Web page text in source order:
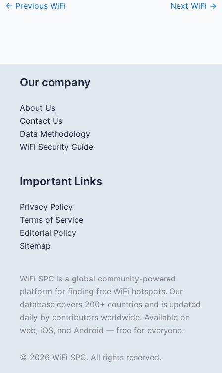
← Previous WiFi Next WiFi →
Our company
About Us
Contact Us
Data Methodology
WiFi Security Guide
Important Links
Privacy Policy
Terms of Service
Editorial Policy
Sitemap
WiFi SPC is a global community-powered
platform for finding free WiFi hotspots. Our
database covers 200+ countries and is updated
daily by contributors worldwide. Available on
web, iOS, and Android — free for everyone.
© 2026 WiFi SPC. All rights reserved.